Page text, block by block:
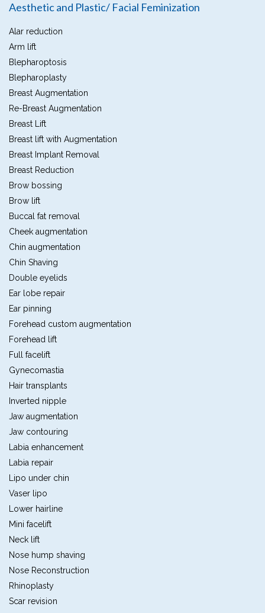
Aesthetic and Plastic/ Facial Feminization
Alar reduction
Arm lift
Blepharoptosis
Blepharoplasty
Breast Augmentation
Re-Breast Augmentation
Breast Lift
Breast lift with Augmentation
Breast Implant Removal
Breast Reduction
Brow bossing
Brow lift
Buccal fat removal
Cheek augmentation
Chin augmentation
Chin Shaving
Double eyelids
Ear lobe repair
Ear pinning
Forehead custom augmentation
Forehead lift
Full facelift
Gynecomastia
Hair transplants
Inverted nipple
Jaw augmentation
Jaw contouring
Labia enhancement
Labia repair
Lipo under chin
Vaser lipo
Lower hairline
Mini facelift
Neck lift
Nose hump shaving
Nose Reconstruction
Rhinoplasty
Scar revision